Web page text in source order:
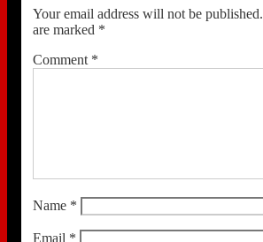
Your email address will not be published.
are marked *
Comment *
Name *
Email *